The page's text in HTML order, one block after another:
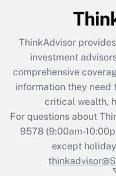
Recently Updated Q&As
What is the
retention tax
during 2020 and
Recently
Who
ThinkAdvisor
investment
comprehensive
information they need
critical wealth,
For questions about
9578(9:00am-
except